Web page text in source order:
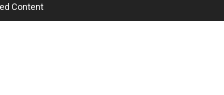
Content